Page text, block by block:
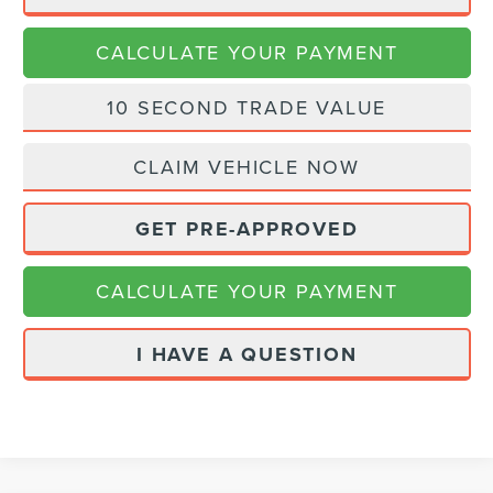
CALCULATE YOUR PAYMENT
10 SECOND TRADE VALUE
CLAIM VEHICLE NOW
GET PRE-APPROVED
CALCULATE YOUR PAYMENT
I HAVE A QUESTION